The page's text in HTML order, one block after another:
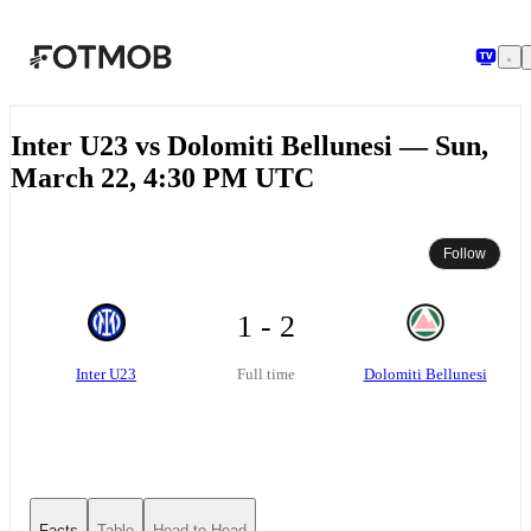
Inter U23 vs Dolomiti Bellunesi — Sun,
March 22, 4:30 PM UTC
Follow
Inter U23
1 - 2
Full time Dolomiti Bellunesi